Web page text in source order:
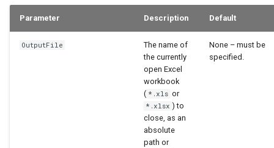
StateMod Model
Output
Parameter Description Default
OutputFile
The name of
the currently
open Excel
workbook
( *.xls or
*.xlsx ) to
close, as an
absolute
path or
None – must be
specified.